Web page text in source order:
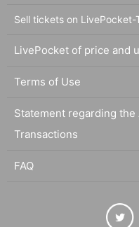
Sell tickets on
LivePocket of price and
Terms of Use
Statement regarding
Transactions
FAQ